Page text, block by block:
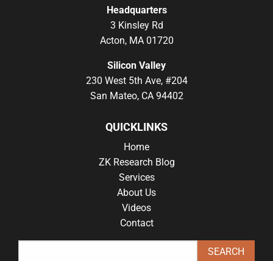
Headquarters
3 Kinsley Rd
Acton, MA 01720
Silicon Valley
230 West 5th Ave, #204
San Mateo, CA 94402
QUICKLINKS
Home
ZK Research Blog
Services
About Us
Videos
Contact